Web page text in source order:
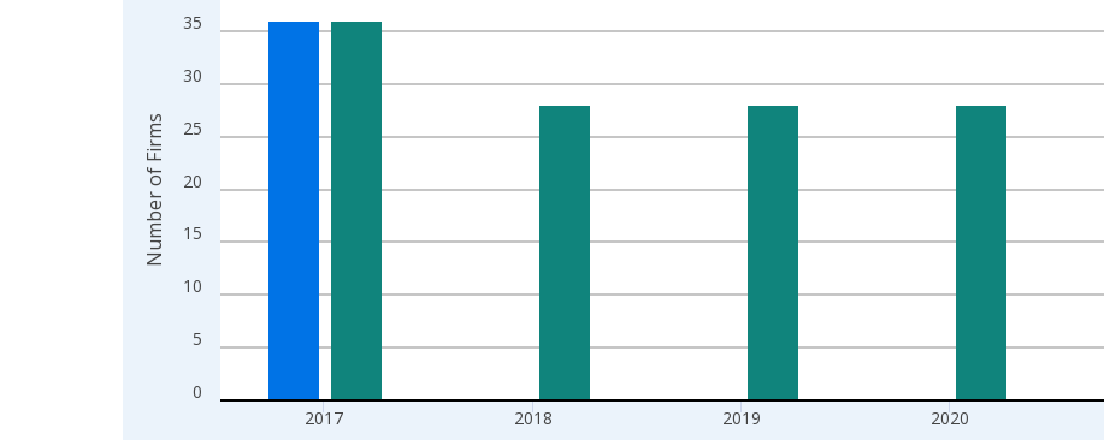
The chart has 1 X axis displaying xAxis. Data ranges from 1992-01-01 1:00:00 to 2022-01-01 1:00:00.
0
5
10
15
20
25
30
35
2017 2018 2019 2020
Number of Firms